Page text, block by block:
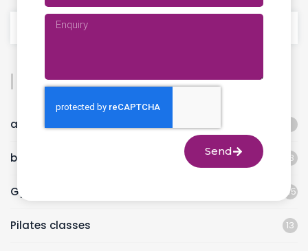
Categories
animal flow workout
best fitness studio 18
Gym 45
Pilates classes 13
Send